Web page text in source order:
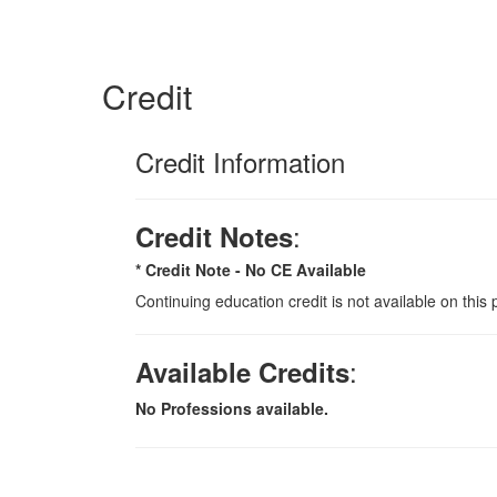
Credit
Credit Information
Credit Notes:
* Credit Note - No CE Available
Continuing education credit is not available on this
Available Credits:
No Professions available.